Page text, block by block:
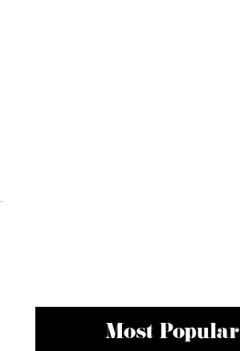
Most Popular